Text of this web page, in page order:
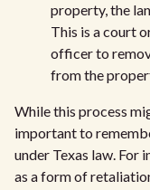
property, the
This is a court
officer to
from the
While this process
important to
under Texas law. For
as a form of